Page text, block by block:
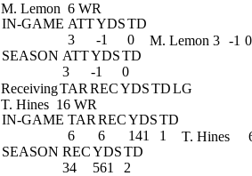
M. Lemon 6 WR
IN-GAME ATTYDSTD
3
-1
0
SEASON ATTYDSTD
3
-1 0
M. Lemon 3 -1 0
ReceivingTAR RECYDSTDLG
T. Hines 16 WR
IN-GAME TAR RECYDSTD
6
6 141
1
SEASON RECYDSTD
34
561 2
T. Hines